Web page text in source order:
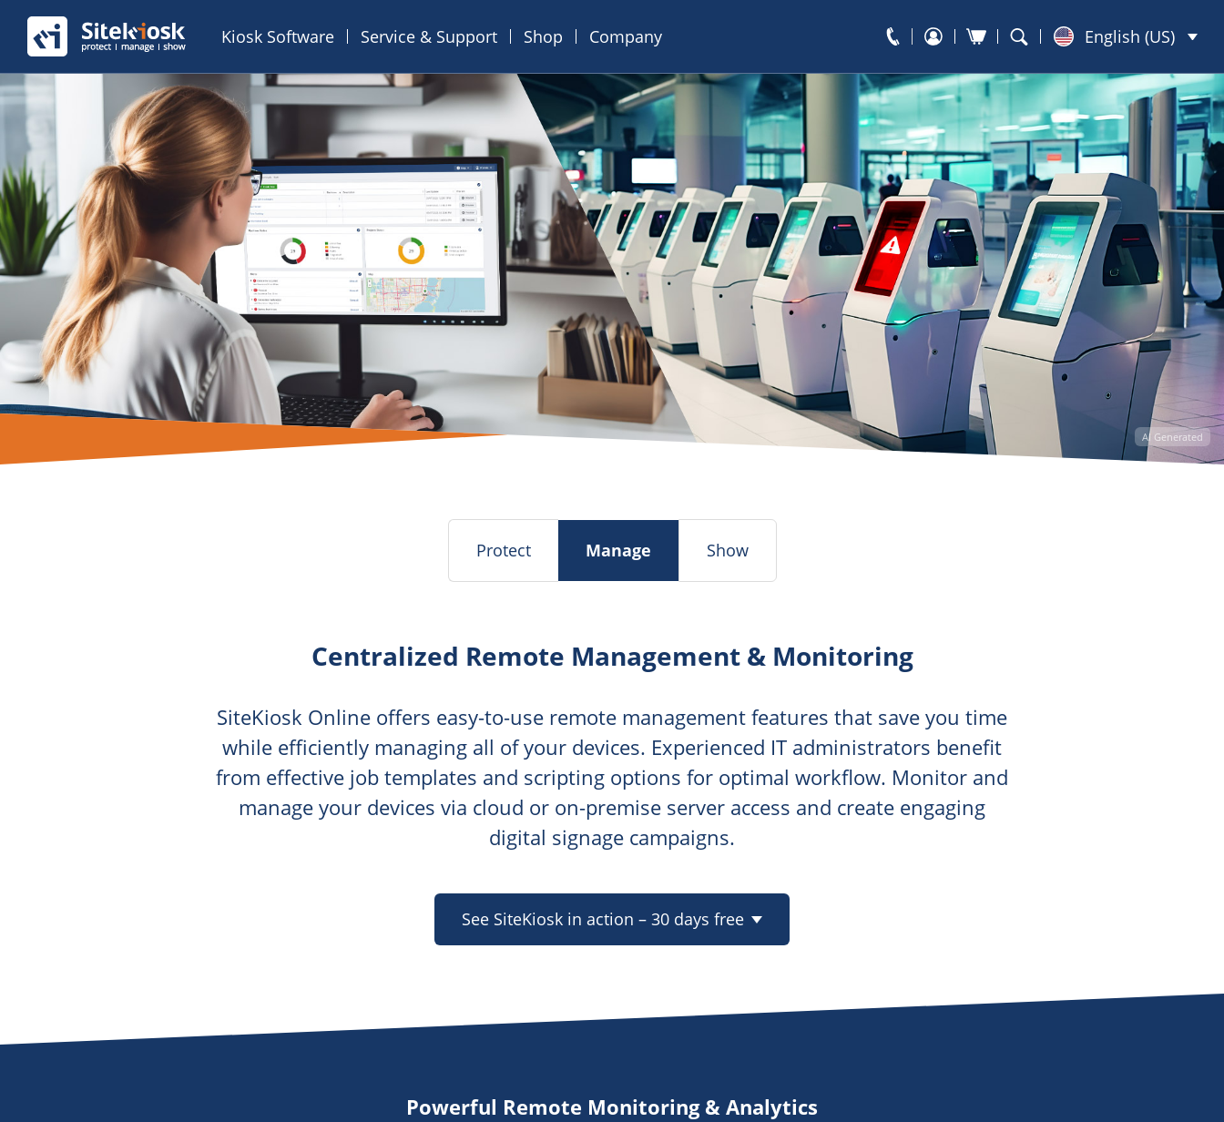
Kiosk Software Service & Support Shop Company English (US)
AI Generated
Protect Manage Show
Centralized Remote Management & Monitoring
SiteKiosk Online offers easy-to-use remote management features that save you time
while efficiently managing all of your devices. Experienced IT administrators benefit
from effective job templates and scripting options for optimal workflow. Monitor and
manage your devices via cloud or on-premise server access and create engaging
digital signage campaigns.
See SiteKiosk in action – 30 days free
Powerful Remote Monitoring & Analytics